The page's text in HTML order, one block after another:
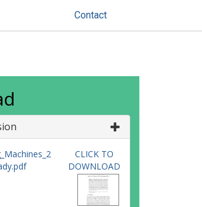
Contact
CLICK TO
DOWNLOAD